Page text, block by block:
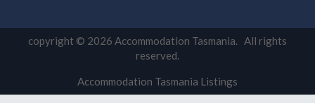
copyright © 2026 Accommodation Tasmania. All rights
reserved.
Accommodation Tasmania Listings